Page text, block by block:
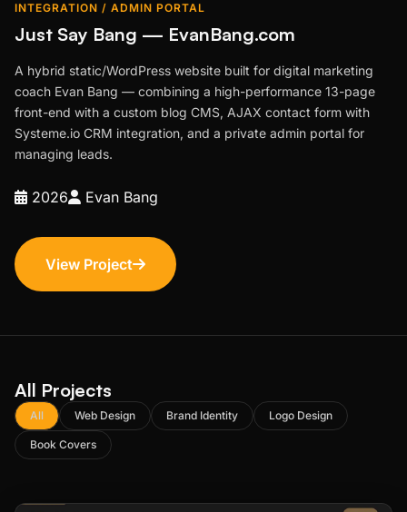
INTEGRATION / ADMIN PORTAL
Just Say Bang — EvanBang.com
A hybrid static/WordPress website built for digital marketing
coach Evan Bang — combining a high-performance 13-page
front-end with a custom blog CMS, AJAX contact form with
Systeme.io CRM integration, and a private admin portal for
managing leads.
2026 Evan Bang
View Project
All Projects
All Web Design Brand Identity Logo Design
Book Covers